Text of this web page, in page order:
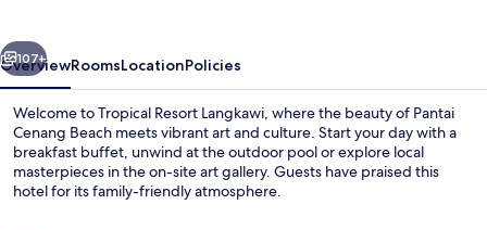
Next
107+
OverviewRoomsLocationPolicies
Welcome to Tropical Resort Langkawi, where the beauty of Pantai
Cenang Beach meets vibrant art and culture. Start your day with a
breakfast buffet, unwind at the outdoor pool or explore local
masterpieces in the on-site art gallery. Guests have praised this
hotel for its family-friendly atmosphere.